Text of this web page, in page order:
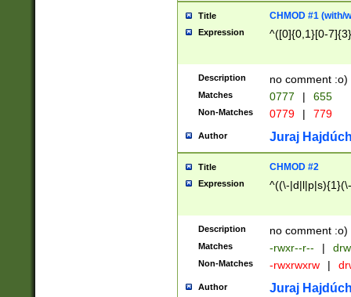
Title CHMOD #1 (with/
Expression ^([0]{0,1}[0-
Description no comment :o)
Matches 0777 | 655
Non-Matches 0779 | 779
Author Juraj
Title CHMOD #2
Expression ^((\-
Description no comment :o)
Matches -rwxr--r-- |
Non-Matches -rwxrwxrw |
Author Juraj